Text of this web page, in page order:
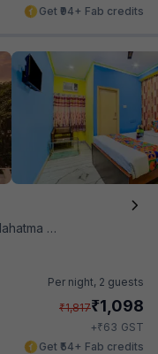
Get ₹94+ Fab credits
Metro Station
Per night, 2 guests
₹1,817₹1,098
+₹63 GST
Get ₹54+ Fab credits